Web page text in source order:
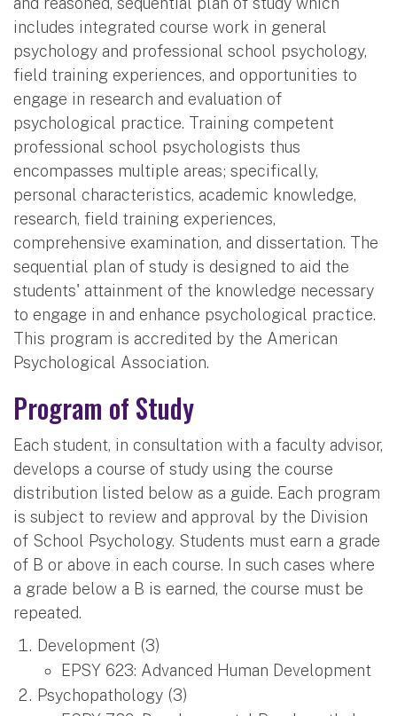
includes integrated course work in general
psychology and professional school psychology,
field training experiences, and opportunities to
engage in research and evaluation of
psychological practice. Training competent
professional school psychologists thus
encompasses multiple areas; specifically,
personal characteristics, academic knowledge,
research, field training experiences,
comprehensive examination, and dissertation. The
sequential plan of study is designed to aid the
students' attainment of the knowledge necessary
to engage in and enhance psychological practice.
This program is accredited by the American
Psychological Association.
Program of Study
Each student, in consultation with a faculty advisor,
develops a course of study using the course
distribution listed below as a guide. Each program
is subject to review and approval by the Division
of School Psychology. Students must earn a grade
of B or above in each course. In such cases where
a grade below a B is earned, the course must be
repeated.
Development (3)
EPSY 623: Advanced Human Development
Psychopathology (3)